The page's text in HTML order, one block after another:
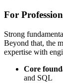
For
Strong
Beyond that, the
expertise with
Core
and SQL